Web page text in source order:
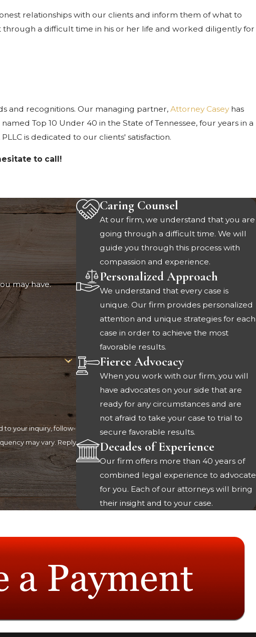
relationships with our clients and inform them of what to
a difficult time in his or her life and worked diligently for
and recognitions. Our managing partner,Attorney Caseyhas
Top 10 Under 40 in the State of Tennessee, four years in a
is dedicated to our clients' satisfaction.
to call!
may have.
to your inquiry, follow-
Caring Counsel
At our firm, we understand that you are
going through a difficult time. We will
guide you through this process with
compassion and experience.
Personalized Approach
We understand that every case is
unique. Our firm provides personalized
attention and unique strategies for each
case in order to achieve the most
favorable results.
Fierce Advocacy
When you work with our firm, you will
have advocates on your side that are
ready for any circumstances and are
not afraid to take your case to trial to
secure favorable results.
Decades of Experience
Our firm offers more than 40 years of
combined legal experience to advocate
for you. Each of our attorneys will bring
their insight and to your case.